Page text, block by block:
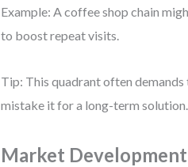
Example: A coffee shop chain
to boost repeat visits.
Tip: This quadrant often demands
mistake it for a long-term solution.
Market